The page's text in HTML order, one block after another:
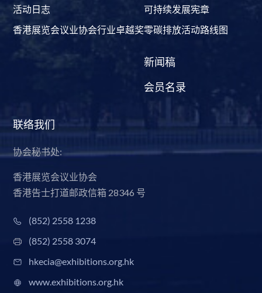
活动日志
香港展览会议业协会行业卓越奖
可持续发展宪章
零碳排放活动路线图
新闻稿
会员名录
联络我们
协会秘书处:
香港展览会议业协会
香港告士打道邮政信箱 28346 号
(852) 2558 1238
(852) 2558 3074
hkecia@exhibitions.org.hk
www.exhibitions.org.hk